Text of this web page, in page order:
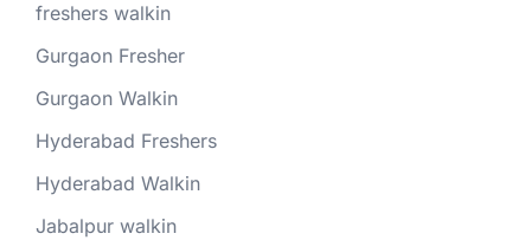
freshers walkin
Gurgaon Fresher
Gurgaon Walkin
Hyderabad Freshers
Hyderabad Walkin
Jabalpur walkin